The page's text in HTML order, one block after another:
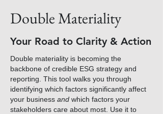
Double Materiality
Your Road to Clarity & Action
Double materiality is becoming the
backbone of credible ESG strategy and
reporting. This tool walks you through
identifying which factors significantly affect
your business and which factors your
stakeholders care about most. Use it to